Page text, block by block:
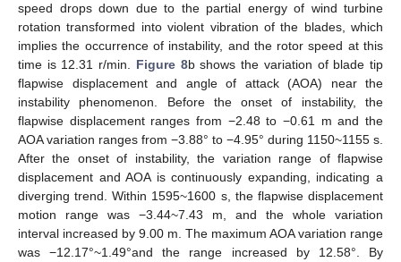
speed drops down due to the partial energy of wind turbine
rotation transformed into violent vibration of the blades, which
implies the occurrence of instability, and the rotor speed at this
time is 12.31 r/min. Figure 8b shows the variation of blade tip
flapwise displacement and angle of attack (AOA) near the
instability phenomenon. Before the onset of instability, the
flapwise displacement ranges from −2.48 to −0.61 m and the
AOA variation ranges from −3.88° to −4.95° during 1150~1155 s.
After the onset of instability, the variation range of flapwise
displacement and AOA is continuously expanding, indicating a
diverging trend. Within 1595~1600 s, the flapwise displacement
motion range was −3.44~7.43 m, and the whole variation
interval increased by 9.00 m. The maximum AOA variation range
was −12.17°~1.49°and the range increased by 12.58°. By